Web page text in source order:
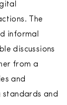
The
informal
discussions
from a
and
and